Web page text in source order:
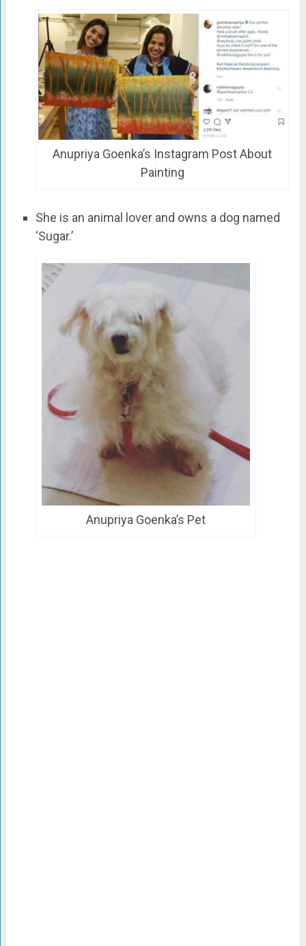
Anupriya Goenka’s Instagram Post About
Painting
She is an animal lover and owns a dog named
‘Sugar.’
Anupriya Goenka’s Pet